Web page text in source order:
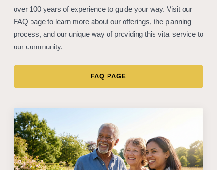
over 100 years of experience to guide your way. Visit our
FAQ page to learn more about our offerings, the planning
process, and our unique way of providing this vital service to
our community.
FAQ PAGE